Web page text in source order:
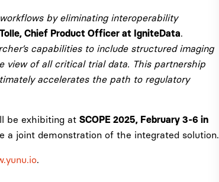
by eliminating interoperability
Chief Product Officer at IgniteData.
capabilities to include structured imaging
view of all critical trial data. This partnership
accelerates the path to regulatory
be exhibiting at SCOPE 2025, February 3-6 in
a joint demonstration of the integrated solution.
.